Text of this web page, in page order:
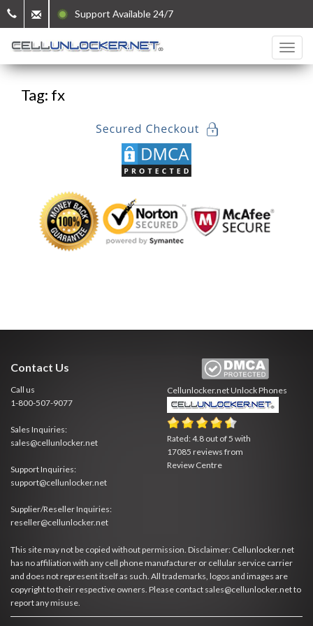
Support Available 24/7
Tag: fx
Contact Us
Call us
1-800-507-9077
Sales Inquiries:
sales@cellunlocker.net
Support Inquiries:
support@cellunlocker.net
Supplier/Reseller Inquiries:
reseller@cellunlocker.net
Cellunlocker.netUnlock Phones
Rated:4.8 out of 5 with
17085 reviews from
Review Centre
This site may not be copied without permission. Disclaimer: Cellunlocker.net
has no affiliation with any cell phone manufacturer or cellular service carrier
and does not represent itself as such. All trademarks, logos and images are
copyright to their respective owners. Please contact sales@cellunlocker.net to
report any misuse.